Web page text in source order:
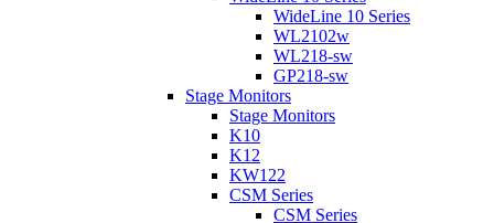
WideLine 10 Series
WL2102w
WL218-sw
GP218-sw
Stage Monitors
Stage Monitors
K10
K12
KW122
CSM Series
CSM Series